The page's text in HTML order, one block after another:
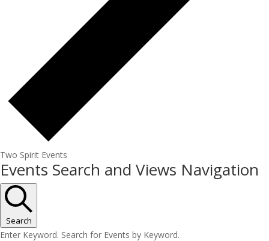
Two Spirit Events
Events
Events Search and Views Navigation
Search
Enter Keyword. Search for Events by Keyword.